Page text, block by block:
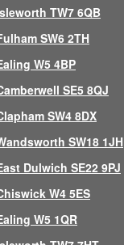
TW7 6QB
SW6 2TH
W5 4BP
SE5 8QJ
SW4 8DX
SW18 1JH
Dulwich SE22 9PJ
W4 5ES
W5 1QR